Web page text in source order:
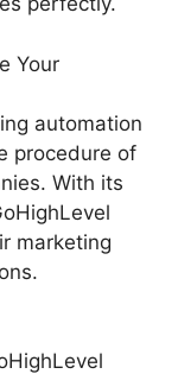
Your
automation
procedure of
With its
marketing